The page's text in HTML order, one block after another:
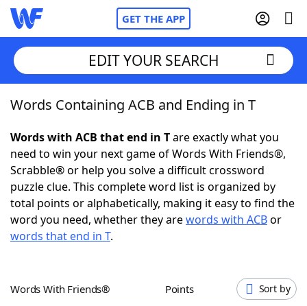
GET THE APP
Home
Words With FriendsCheat
NYT Crossplay Cheat
ScrabbleHelpers
Word GamesHelpers
EDIT YOUR SEARCH
Words Containing ACB and Ending in T
Words with ACB that end in Tare exactly what you
need to win your next game of Words With Friends®,
Scrabble® or help you solve a difficult crossword
puzzle clue. This complete word list is organized by
total points or alphabetically, making it easy to find the
word you need, whether they arewords with ACBor
words that end in T.
Words With Friends® Points Sort by